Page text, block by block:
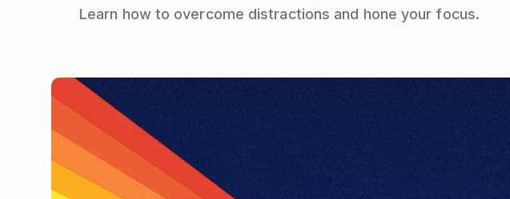
Learn how to overcome distractions and hone your focus.